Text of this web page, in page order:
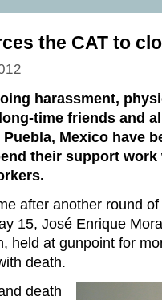
the CAT to
harassment,
time friends and
Puebla, Mexico have
their support work
after another round
15, José Enrique
held at gunpoint for
death.
death